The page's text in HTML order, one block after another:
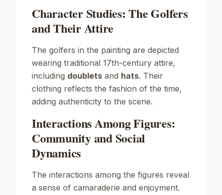
Character Studies: The Golfers
and Their Attire
The golfers in the painting are depicted
wearing traditional 17th-century attire,
including doublets and hats. Their
clothing reflects the fashion of the time,
adding authenticity to the scene.
Interactions Among Figures:
Community and Social
Dynamics
The interactions among the figures reveal
a sense of camaraderie and enjoyment.